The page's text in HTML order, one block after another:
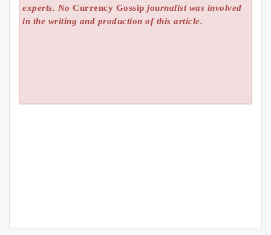
experts. NoCurrency Gossip journalist was involved
in the writing and production of this article.